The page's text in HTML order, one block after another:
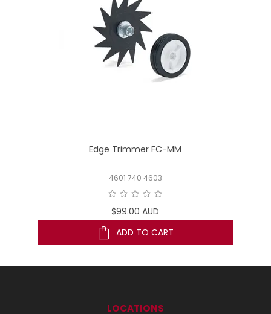
Edge Trimmer FC-MM
4601 740 4603
$99.00 AUD
ADD TO CART
LOCATIONS